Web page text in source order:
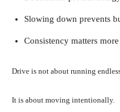
Slowing down prevents
Consistency matters
Drive is not about running
It is about moving intentionally.